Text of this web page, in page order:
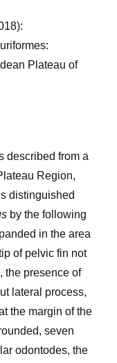
Plateau of
described from a
Region,
distinguished
by the following
in the area
of pelvic fin not
the presence of
lateral process,
the margin of the
seven
odontodes, the